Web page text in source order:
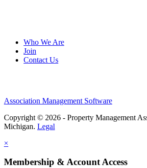
Who We Are
Join
Contact Us
Association Management Software
Copyright © 2026 - Property Management
Michigan. Legal
×
Membership & Account Access